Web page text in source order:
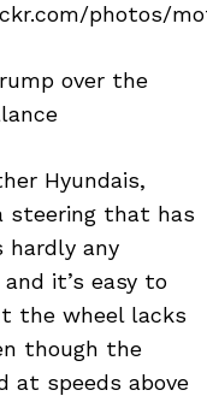
photos/
over the
Hyundais,
steering that has
hardly any
it’s easy to
the wheel lacks
though the
at speeds above